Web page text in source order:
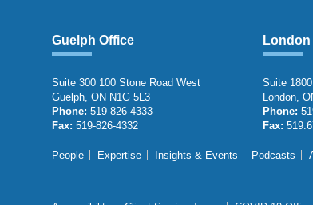
Guelph Office
Suite 300 100 Stone Road West
Guelph, ON N1G 5L3
Phone: 519-826-4333
Fax: 519-826-4332
London
Suite
London,
Phone:
Fax:
People Expertise Insights & Events Podcasts